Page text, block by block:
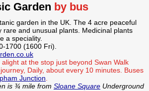
Garden by bus
garden in the UK. The 4 acre peaceful
rare and unusual plants. Medicinal plants
a speciality.
1700 (1600 Fri).
at the stop just beyond Swan Walk
Daily, about every 10 minutes. Buses
Junction.
is ¾ mile from Sloane Square Underground